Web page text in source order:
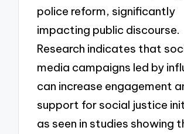
police reform, significantly
impacting public discourse.
Research indicates that
media campaigns led by
can increase engagement
support for social justice
as seen in studies showing